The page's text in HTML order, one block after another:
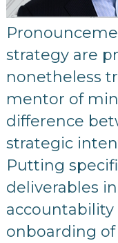
strategy are
nonetheless
mentor of
difference
strategic
Putting
deliverables
onboarding